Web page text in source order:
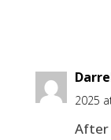
2025
After